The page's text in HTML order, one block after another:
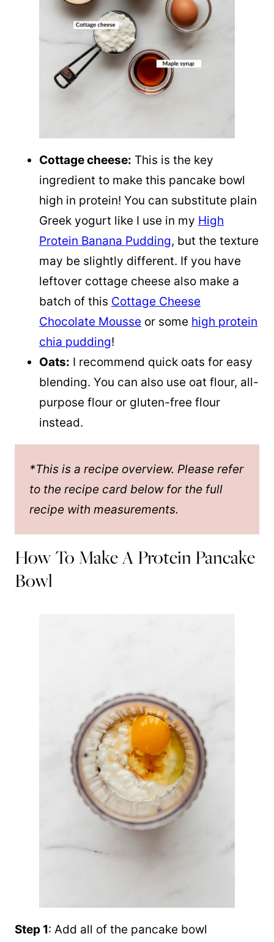
Cottage cheese: This is the key
ingredient to make this pancake bowl
high in protein! You can substitute plain
Greek yogurt like I use in my High
Protein Banana Pudding, but the texture
may be slightly different. If you have
leftover cottage cheese also make a
batch of this Cottage Cheese
Chocolate Mousse or some high protein
chia pudding!
Oats: I recommend quick oats for easy
blending. You can also use oat flour, all-
purpose flour or gluten-free flour
instead.
*This is a recipe overview. Please refer
to the recipe card below for the full
recipe with measurements.
How To Make A Protein Pancake
Bowl
Step 1: Add all of the pancake bowl